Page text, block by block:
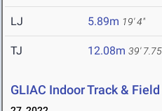
LJ 5.89m 19' 4"
TJ 12.08m 39'
GLIAC Indoor Track &